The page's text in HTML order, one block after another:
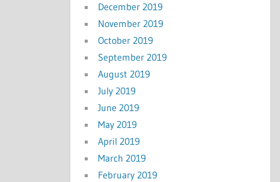
December 2019
November 2019
October 2019
September 2019
August 2019
July 2019
June 2019
May 2019
April 2019
March 2019
February 2019